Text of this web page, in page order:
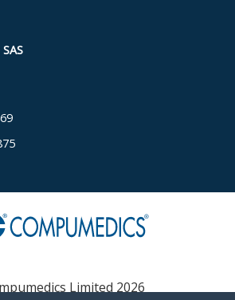
Limited 2026